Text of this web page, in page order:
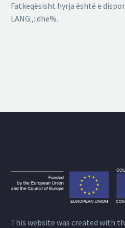
Fatkeqësisht hyrja është e
LANG:,: dhe%.
This website was created with